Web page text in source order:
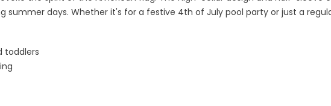
days. Whether it's for a festive 4th of July pool party or just a
toddlers